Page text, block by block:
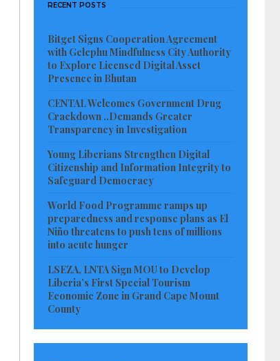
RECENT POSTS
Bitget Signs Cooperation Agreement
with Gelephu Mindfulness City Authority
to Explore Licensed Digital Asset
Presence in Bhutan
CENTAL Welcomes Government Drug
Crackdown ..Demands Greater
Transparency in Investigation
Young Liberians Strengthen Digital
Citizenship and Information Integrity to
Safeguard Democracy
World Food Programme ramps up
preparedness and response plans as El
Niño threatens to push tens of millions
into acute hunger
LSEZA, LNTA Sign MOU to Develop
Liberia’s First Special Tourism
Economic Zone in Grand Cape Mount
County